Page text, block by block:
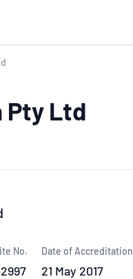
Pty Ltd
No. Date of Accreditation
21 May 2017